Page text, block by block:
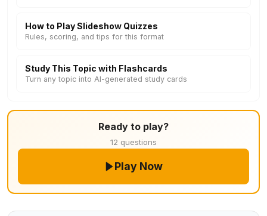
How to Play Slideshow Quizzes
Rules, scoring, and tips for this format
Study This Topic with Flashcards
Turn any topic into AI-generated study cards
Ready to play?
12 questions
Play Now